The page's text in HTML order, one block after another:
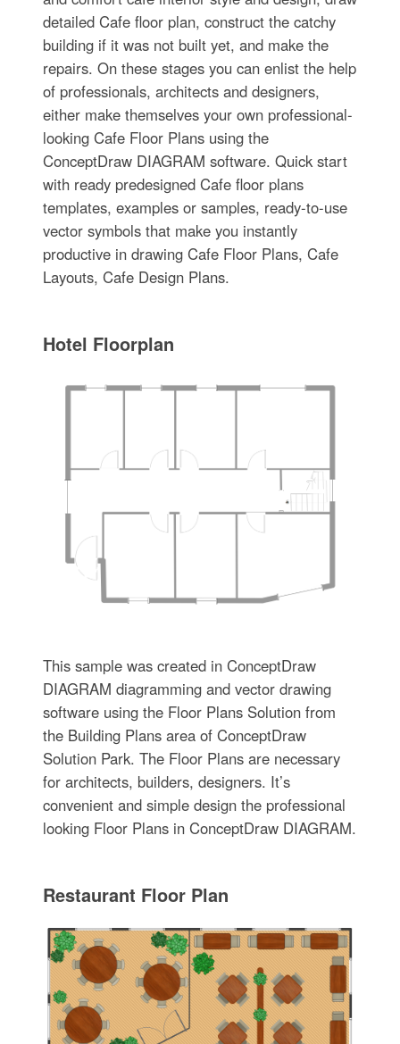
detailed Cafe floor plan, construct the catchy
building if it was not built yet, and make the
repairs. On these stages you can enlist the help
of professionals, architects and designers,
either make themselves your own professional-
looking Cafe Floor Plans using the
ConceptDraw DIAGRAM software. Quick start
with ready predesigned Cafe floor plans
templates, examples or samples, ready-to-use
vector symbols that make you instantly
productive in drawing Cafe Floor Plans, Cafe
Layouts, Cafe Design Plans.
Hotel Floorplan
This sample was created in ConceptDraw
DIAGRAM diagramming and vector drawing
software using the Floor Plans Solution from
the Building Plans area of ConceptDraw
Solution Park. The Floor Plans are necessary
for architects, builders, designers. It’s
convenient and simple design the professional
looking Floor Plans in ConceptDraw DIAGRAM.
Restaurant Floor Plan